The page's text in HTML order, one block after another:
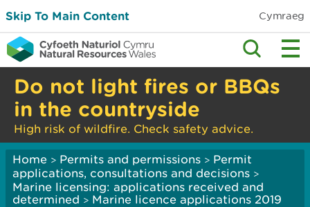
Skip To Main Content Cymraeg
Do not light fires or BBQs
in the countryside
High risk of wildfire. Check safety advice.
Home > Permits and permissions > Permit
applications, consultations and decisions >
Marine licensing: applications received and
determined > Marine licence applications 2019